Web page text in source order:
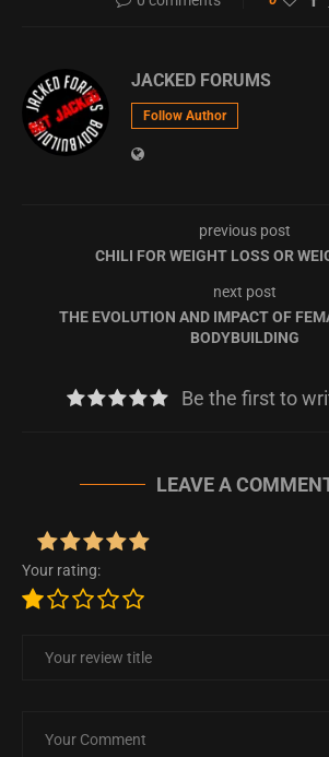
JACKED FORUMS
Follow Author
previous post
CHILI FOR WEIGHT LOSS OR
next post
THE EVOLUTION AND IMPACT OF
BODYBUILDING
Be the first to
LEAVE A
Your rating: